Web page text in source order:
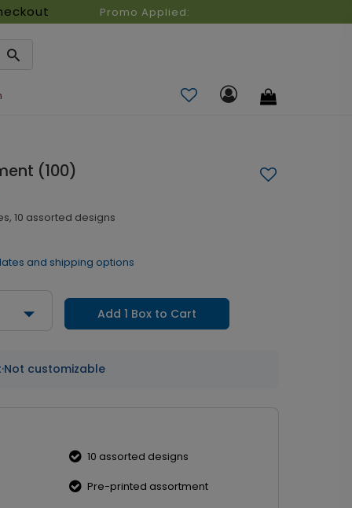
Promo Applied:
(100)
10 assorted designs
and shipping options
Add 1 Box to Cart
·Not customizable
10 assorted designs
Pre-printed assortment